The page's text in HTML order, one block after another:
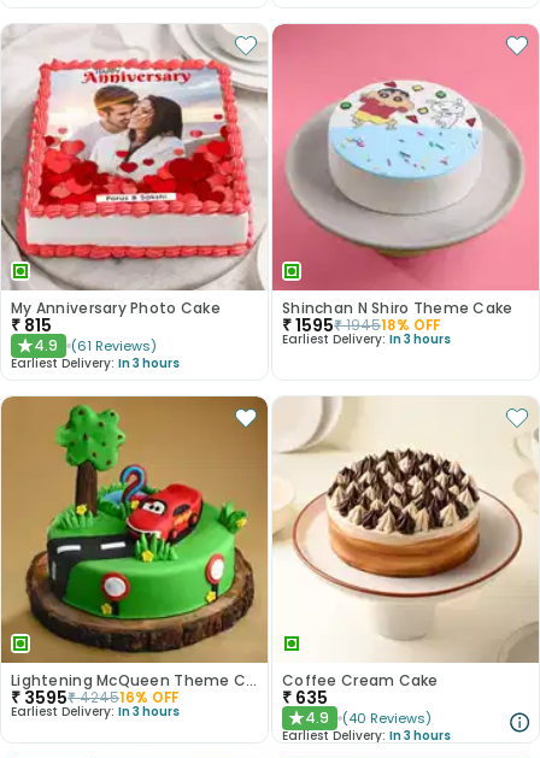
My Anniversary Photo Cake
₹ 815
★4.9 (61 Reviews)
Earliest Delivery: In 3 hours
Shinchan N Shiro Theme Cake
₹1595₹194518% OFF
Earliest Delivery: In 3 hours
Lightening McQueen Theme Cake
₹ 3595₹424516% OFF
Earliest Delivery: In 3 hours
Coffee Cream Cake
₹ 635
★4.9 (40 Reviews)
Earliest Delivery: In 3 hours